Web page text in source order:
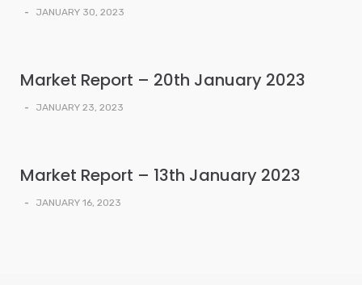
- JANUARY 30, 2023
Market Report – 20th January 2023
- JANUARY 23, 2023
Market Report – 13th January 2023
- JANUARY 16, 2023